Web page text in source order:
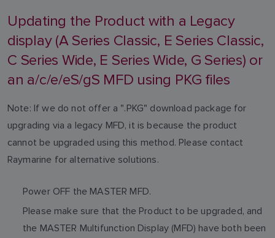
Updating the Product with a Legacy
display (A Series Classic, E Series Classic,
C Series Wide, E Series Wide, G Series) or
an a/c/e/eS/gS MFD using PKG files
Note: If we do not offer a ".PKG" download package for
upgrading via a legacy MFD, it is because the product
cannot be upgraded using this method. Please contact
Raymarine for alternative solutions.
Power OFF the MASTER MFD.
Please make sure that the Product to be upgraded, and
the MASTER Multifunction Display (MFD) have both been